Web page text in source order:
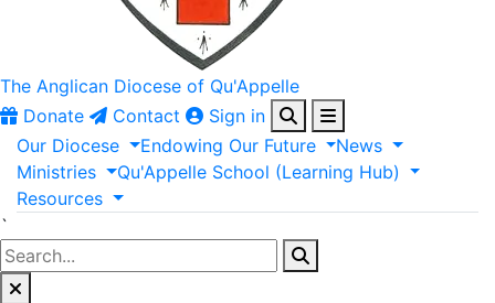
The Anglican Diocese of Qu'Appelle
Donate
Contact
Sign in
Our Diocese Endowing Our Future
News
Ministries
Qu'Appelle School (Learning Hub)
Resources
`